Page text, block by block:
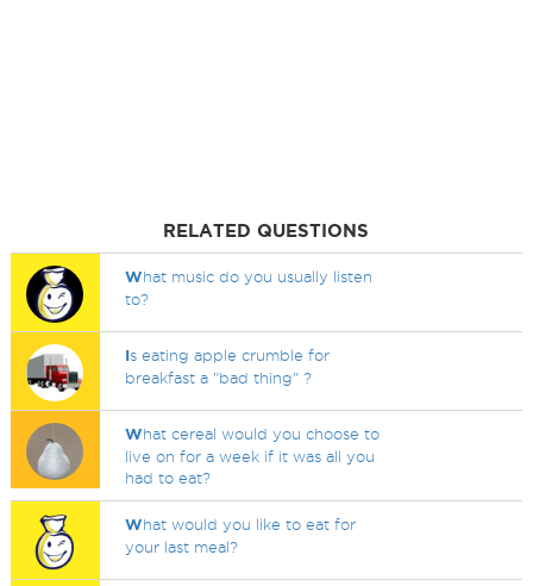
RELATED QUESTIONS
What music do you usually listen
to?
Is eating apple crumble for
breakfast a "bad thing" ?
What cereal would you choose to
live on for a week if it was all you
had to eat?
What would you like to eat for
your last meal?